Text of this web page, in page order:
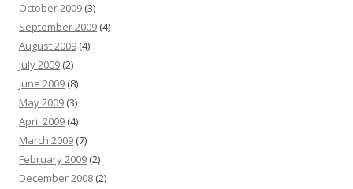
October 2009 (3)
September 2009 (4)
August 2009 (4)
July 2009 (2)
June 2009 (8)
May 2009 (3)
April 2009 (4)
March 2009 (7)
February 2009 (2)
December 2008 (2)